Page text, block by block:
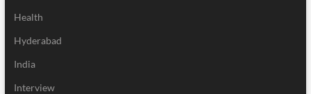
Health
Hyderabad
India
Interview